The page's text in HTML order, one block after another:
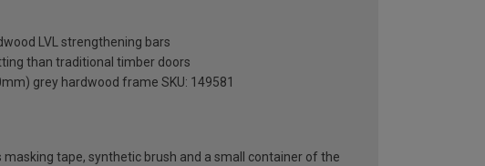
LVL strengthening bars
than traditional timber doors
grey hardwood frame SKU: 149581
tape, synthetic brush and a small container of the